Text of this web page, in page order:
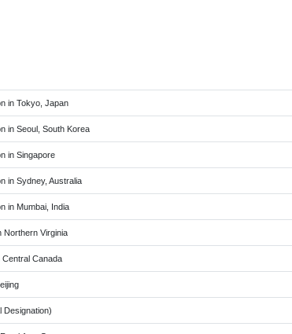
in Tokyo, Japan
in Seoul, South Korea
in Singapore
in Sydney, Australia
in Mumbai, India
Northern Virginia
Central Canada
Designation)